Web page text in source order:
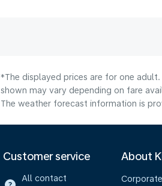
*The displayed prices are for one
shown may vary depending on fare
The weather forecast information is
Customer service
All contact
About
Corporate